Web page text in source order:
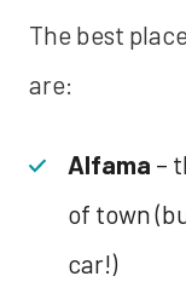
The best
are:
Alfama –
of town
car!)